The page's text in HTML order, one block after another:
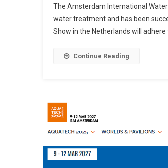
The Amsterdam International
water treatment and has been
Show in the Netherlands will
Continue Reading